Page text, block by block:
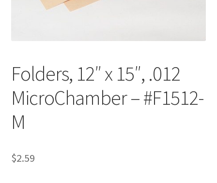
Shop
Technical Information
Folders, 12″ x 15″, .012
MicroChamber – #F1512-
M
$2.59